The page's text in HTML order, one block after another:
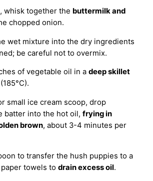
whisk together the buttermilk and
chopped onion.
wet mixture into the dry ingredients
be careful not to overmix.
of vegetable oil in a deep skillet
small ice cream scoop, drop
batter into the hot oil, frying in
brown, about 3-4 minutes per
to transfer the hush puppies to a
towels to drain excess oil.